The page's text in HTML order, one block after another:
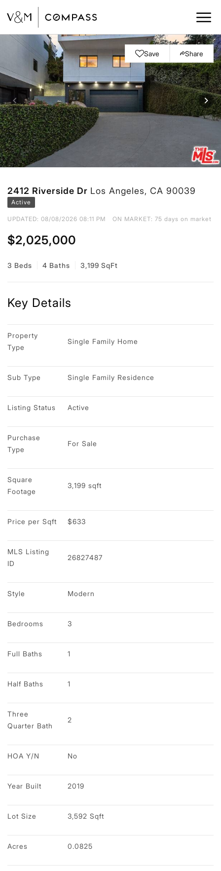
Save Share
2412 Riverside Dr Los Angeles, CA 90039
Active
UPDATED: 08/08/2026 08:11 PM ON MARKET: 75 days on market
$2,025,000
3 Beds 4 Baths 3,199 SqFt
Key Details
Property
Type
Single Family Home
Sub Type Single Family Residence
Listing Status Active
Purchase
Type
For Sale
Square
Footage
3,199 sqft
Price per Sqft $633
MLS Listing
ID
26827487
Style Modern
Bedrooms 3
Full Baths 1
Half Baths 1
Three
Quarter Bath
2
HOA Y/N No
Year Built 2019
Lot Size 3,592 Sqft
Acres 0.0825